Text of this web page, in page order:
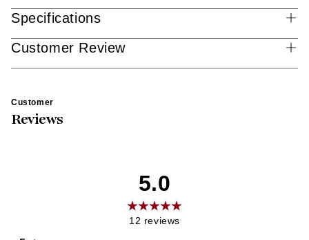
Specifications
Customer Review
Customer
Reviews
5.0
12 reviews